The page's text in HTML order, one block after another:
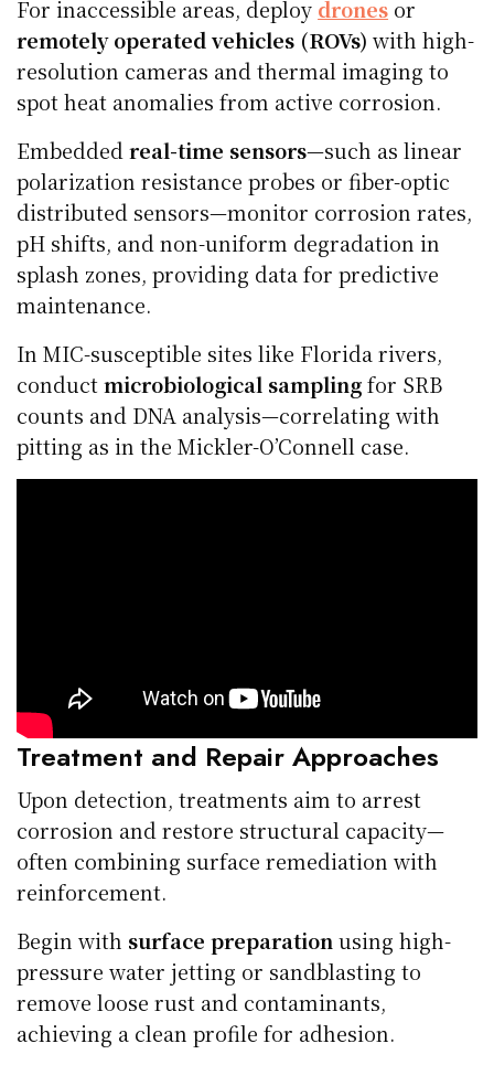
For inaccessible areas, deploy drones or
remotely operated vehicles (ROVs) with high-
resolution cameras and thermal imaging to
spot heat anomalies from active corrosion.
Embeddedreal-time sensors—such as linear
polarization resistance probes or fiber-optic
distributed sensors—monitor corrosion rates,
pH shifts, and non-uniform degradation in
splash zones, providing data for predictive
maintenance.
In MIC-susceptible sites like Florida rivers,
conductmicrobiological samplingfor SRB
counts and DNA analysis—correlating with
pitting as in the Mickler-O’Connell case.
Treatment and Repair Approaches
Upon detection, treatments aim to arrest
corrosion and restore structural capacity—
often combining surface remediation with
reinforcement.
Begin with surface preparation using high-
pressure water jetting or sandblasting to
remove loose rust and contaminants,
achieving a clean profile for adhesion.